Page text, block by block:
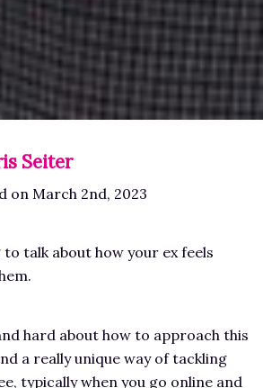
Seiter
on March 2nd, 2023
to talk about how your ex feels
hard about how to approach this
a really unique way of tackling
typically when you go online and